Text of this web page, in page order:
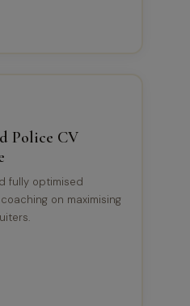
Police CV
fully optimised
on maximising